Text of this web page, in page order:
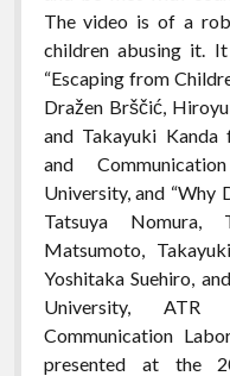
The video is of a
children abusing it.
“Escaping from
Dražen Brščić,
and Takayuki
and
University, and “Why
Tatsuya Nomura,
Matsumoto,
Yoshitaka Suehiro,
University, ATR
Communication
presented at the